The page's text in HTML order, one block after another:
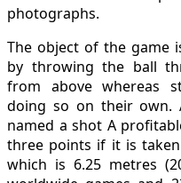
photographs.
The object of the game
by throwing the ball
from above whereas
doing so on their own.
named a shot A
three points if it is
which is 6.25 metres